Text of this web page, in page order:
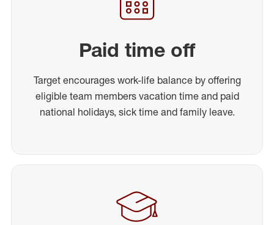
Paid time off
Target encourages work-life balance by offering
eligible team members vacation time and paid
national holidays, sick time and family leave.